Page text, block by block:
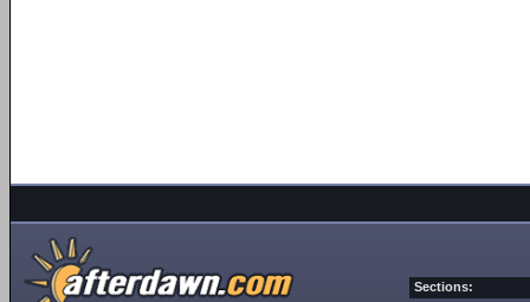
Sections: